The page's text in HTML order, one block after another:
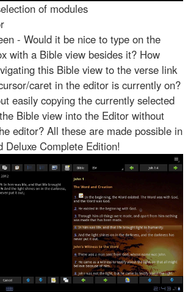
of modules
- Would it be nice to type on the
with a Bible view besides it? How
this Bible view to the verse link
caret in the editor is currently on?
easily copying the currently selected
Bible view into the Editor without
editor? All these are made possible in
Deluxe Complete Edition!